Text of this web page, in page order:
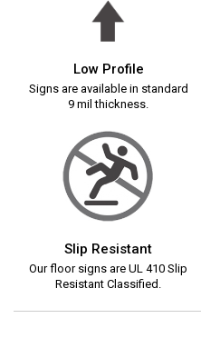
Low Profile
Signs are available in standard
9 mil thickness.
Slip Resistant
Our floor signs are UL 410 Slip
Resistant Classified.